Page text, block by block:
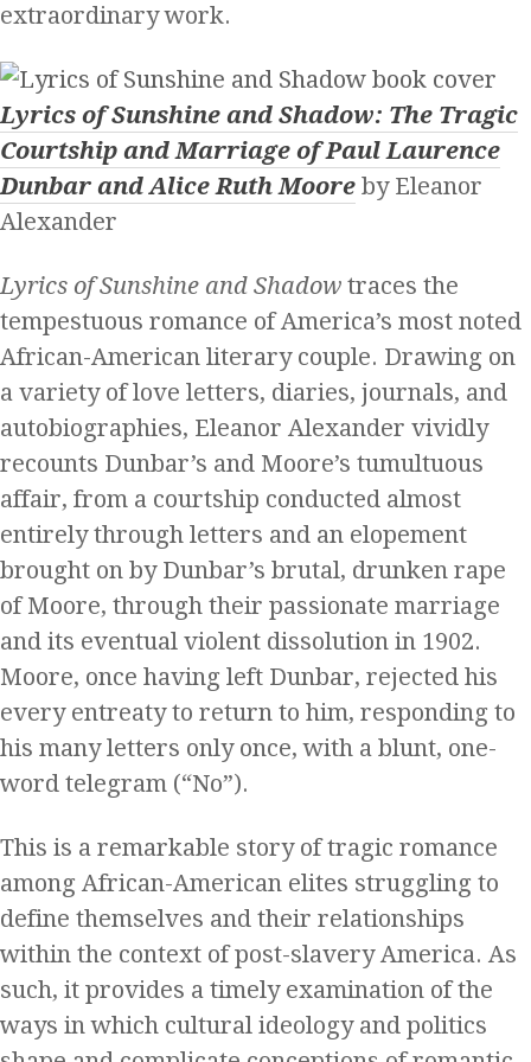
extraordinary work.
Lyrics of Sunshine and Shadow: The Tragic
Courtship and Marriage of Paul Laurence
Dunbar and Alice Ruth Moore by Eleanor
Alexander
Lyrics of Sunshine and Shadow traces the
tempestuous romance of America’s most noted
African-American literary couple. Drawing on
a variety of love letters, diaries, journals, and
autobiographies, Eleanor Alexander vividly
recounts Dunbar’s and Moore’s tumultuous
affair, from a courtship conducted almost
entirely through letters and an elopement
brought on by Dunbar’s brutal, drunken rape
of Moore, through their passionate marriage
and its eventual violent dissolution in 1902.
Moore, once having left Dunbar, rejected his
every entreaty to return to him, responding to
his many letters only once, with a blunt, one-
word telegram (“No”).
This is a remarkable story of tragic romance
among African-American elites struggling to
define themselves and their relationships
within the context of post-slavery America. As
such, it provides a timely examination of the
ways in which cultural ideology and politics